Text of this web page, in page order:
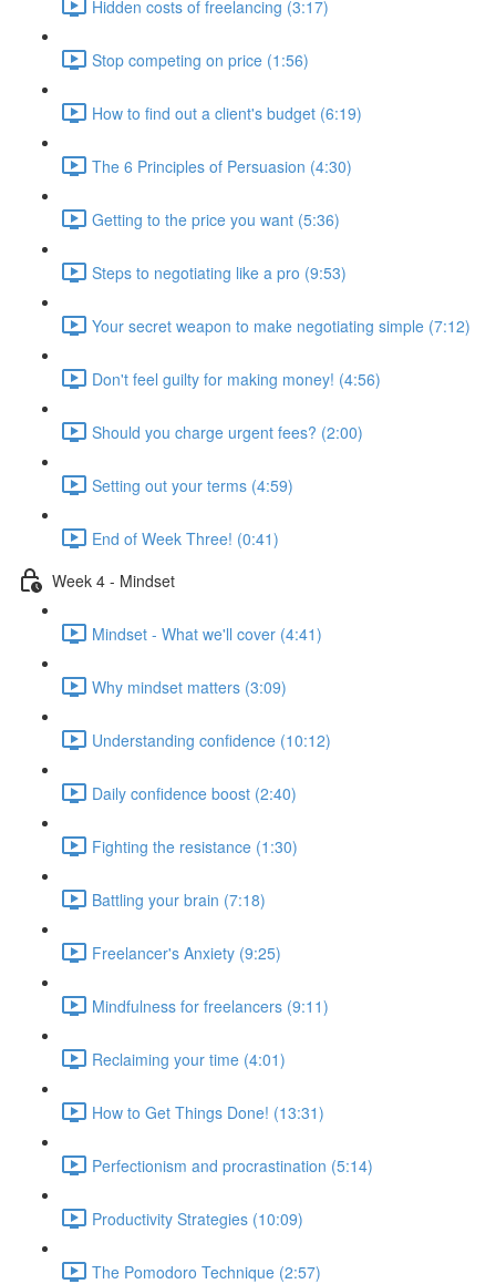
Hidden costs of freelancing (3:17)
Stop competing on price (1:56)
How to find out a client's budget (6:19)
The 6 Principles of Persuasion (4:30)
Getting to the price you want (5:36)
Steps to negotiating like a pro (9:53)
Your secret weapon to make negotiating simple (7:12)
Don't feel guilty for making money! (4:56)
Should you charge urgent fees? (2:00)
Setting out your terms (4:59)
End of Week Three! (0:41)
Week 4 - Mindset
Mindset - What we'll cover (4:41)
Why mindset matters (3:09)
Understanding confidence (10:12)
Daily confidence boost (2:40)
Fighting the resistance (1:30)
Battling your brain (7:18)
Freelancer's Anxiety (9:25)
Mindfulness for freelancers (9:11)
Reclaiming your time (4:01)
How to Get Things Done! (13:31)
Perfectionism and procrastination (5:14)
Productivity Strategies (10:09)
The Pomodoro Technique (2:57)